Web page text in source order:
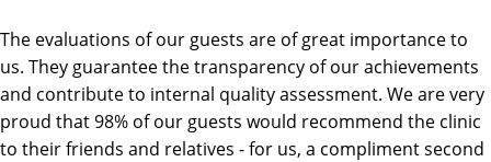
The evaluations of our guests are of great importance to
us. They guarantee the transparency of our achievements
and contribute to internal quality assessment. We are very
proud that 98% of our guests would recommend the clinic
to their friends and relatives - for us, a compliment second